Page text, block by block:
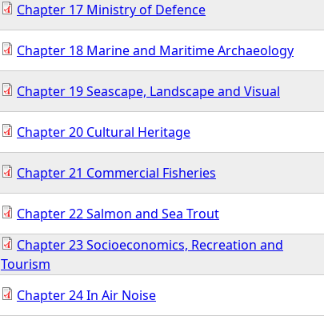
Chapter 17 Ministry of Defence
Chapter 18 Marine and Maritime Archaeology
Chapter 19 Seascape, Landscape and Visual
Chapter 20 Cultural Heritage
Chapter 21 Commercial Fisheries
Chapter 22 Salmon and Sea Trout
Chapter 23 Socioeconomics, Recreation and
Tourism
Chapter 24 In Air Noise